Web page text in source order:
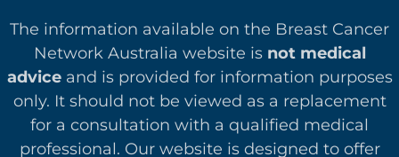
The information available on the Breast Cancer
Network Australia website is not medical
adviceand is provided for information purposes
only. It should not be viewed as a replacement
for a consultation with a qualified medical
professional. Our website is designed to offer